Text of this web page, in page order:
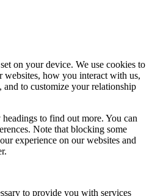
on your device. We use cookies to
how you interact with us,
and to customize your relationship
to find out more. You can
Note that blocking some
experience on our websites and
to provide you with services